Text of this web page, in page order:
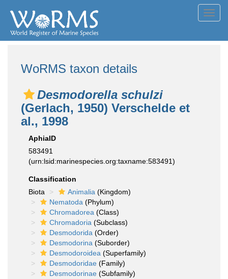
WoRMS taxon details
Desmodorella schulzi
(Gerlach, 1950) Verschelde et
al., 1998
AphiaID
583491
(urn:lsid:marinespecies.org:taxname:583491)
Classification
Biota
Animalia (Kingdom)
Nematoda (Phylum)
Chromadorea (Class)
Chromadoria (Subclass)
Desmodorida (Order)
Desmodorina (Suborder)
Desmodoroidea (Superfamily)
Desmodoridae (Family)
Desmodorinae (Subfamily)